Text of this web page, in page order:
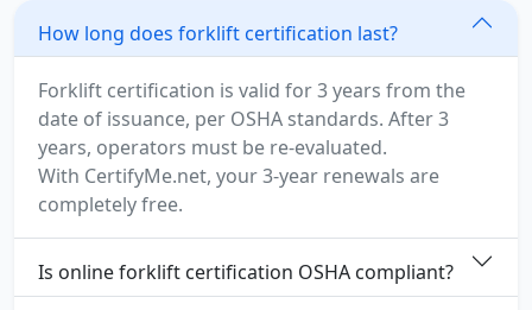
How long does forklift certification last?
Forklift certification is valid for 3 years from the
date of issuance, per OSHA standards. After 3
years, operators must be re-evaluated.
With CertifyMe.net, your 3-year renewals are
completely free.
Is online forklift certification OSHA compliant?